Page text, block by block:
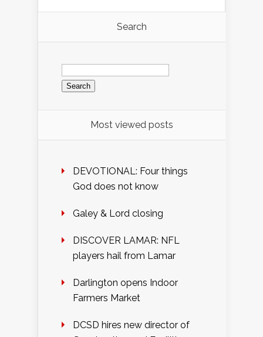
Search
Search
for:
Most viewed posts
DEVOTIONAL: Four things
God does not know
Galey & Lord closing
DISCOVER LAMAR: NFL
players hail from Lamar
Darlington opens Indoor
Farmers Market
DCSD hires new director of